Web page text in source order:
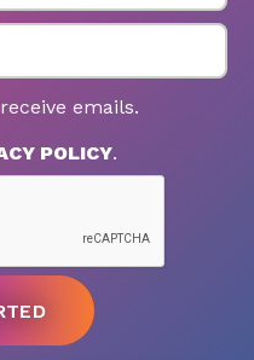
emails.
POLICY.